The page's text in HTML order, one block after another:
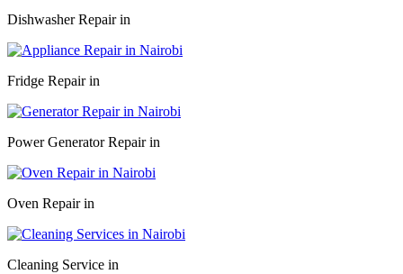
Dishwasher Repair in
Fridge Repair in
Power Generator Repair in
Oven Repair in
Cleaning Service in